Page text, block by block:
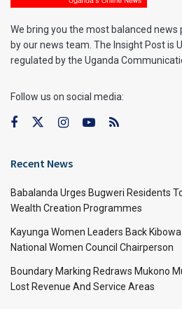
We bring you the most balanced
by our news team. The Insight Post is
regulated by the Uganda
Follow us on social media:
Recent News
Babalanda Urges Bugweri Residents
Wealth Creation Programmes
Kayunga Women Leaders Back
National Women Council Chairperson
Boundary Marking Redraws Mukono
Lost Revenue And Service Areas